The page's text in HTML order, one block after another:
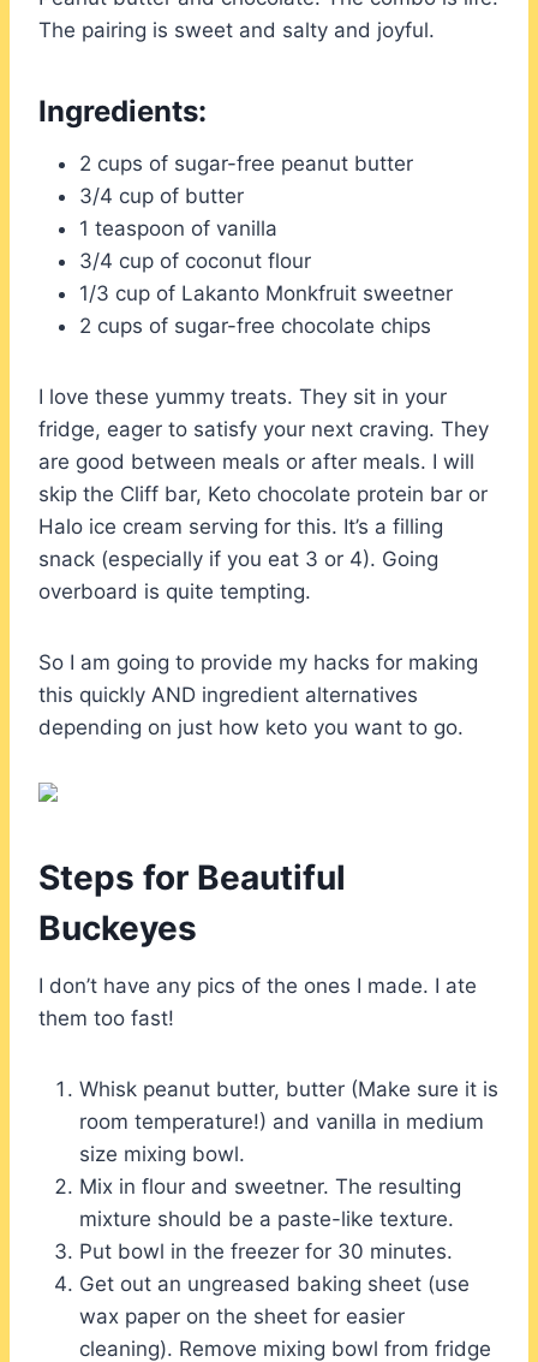
The pairing is sweet and salty and joyful.
Ingredients:
2 cups of sugar-free peanut butter
3/4 cup of butter
1 teaspoon of vanilla
3/4 cup of coconut flour
1/3 cup of Lakanto Monkfruit sweetner
2 cups of sugar-free chocolate chips
I love these yummy treats. They sit in your
fridge, eager to satisfy your next craving. They
are good between meals or after meals. I will
skip the Cliff bar, Keto chocolate protein bar or
Halo ice cream serving for this. It’s a filling
snack (especially if you eat 3 or 4). Going
overboard is quite tempting.
So I am going to provide my hacks for making
this quickly AND ingredient alternatives
depending on just how keto you want to go.
Steps for Beautiful
Buckeyes
I don’t have any pics of the ones I made. I ate
them too fast!
Whisk peanut butter, butter (Make sure it is
room temperature!) and vanilla in medium
size mixing bowl.
Mix in flour and sweetner. The resulting
mixture should be a paste-like texture.
Put bowl in the freezer for 30 minutes.
Get out an ungreased baking sheet (use
wax paper on the sheet for easier
cleaning). Remove mixing bowl from fridge